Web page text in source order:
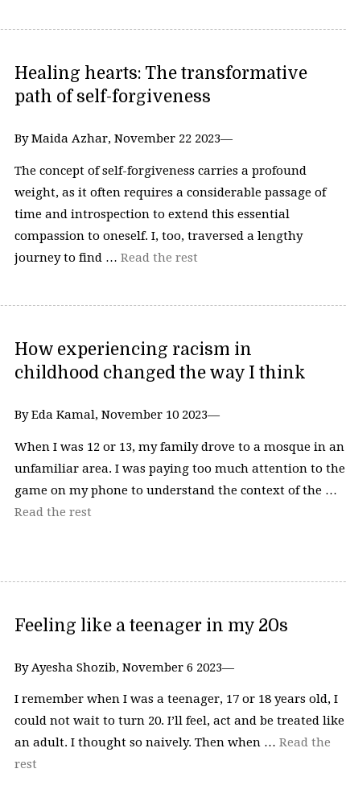
Healing hearts: The transformative
path of self-forgiveness
By Maida Azhar, November 22 2023—
The concept of self-forgiveness carries a profound
weight, as it often requires a considerable passage of
time and introspection to extend this essential
compassion to oneself. I, too, traversed a lengthy
journey to find … Read the rest
How experiencing racism in
childhood changed the way I think
By Eda Kamal, November 10 2023—
When I was 12 or 13, my family drove to a mosque in an
unfamiliar area. I was paying too much attention to the
game on my phone to understand the context of the …
Read the rest
Feeling like a teenager in my 20s
By Ayesha Shozib, November 6 2023—
I remember when I was a teenager, 17 or 18 years old, I
could not wait to turn 20. I’ll feel, act and be treated like
an adult. I thought so naively. Then when … Read the
rest